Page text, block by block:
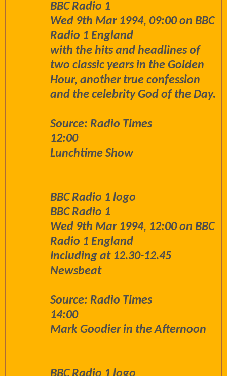
BBC Radio 1
Wed 9th Mar 1994, 09:00 on BBC
Radio 1 England
with the hits and headlines of
two classic years in the Golden
Hour, another true confession
and the celebrity God of the Day.
Source: Radio Times
12:00
Lunchtime Show
BBC Radio 1 logo
BBC Radio 1
Wed 9th Mar 1994, 12:00 on BBC
Radio 1 England
Including at 12.30-12.45
Newsbeat
Source: Radio Times
14:00
Mark Goodier in the Afternoon